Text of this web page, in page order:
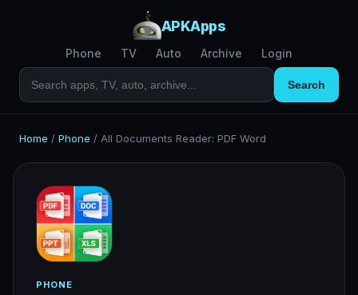
APKApps
Phone TV Auto Archive Login
Search
Home / Phone / All Documents Reader: PDF Word
PHONE